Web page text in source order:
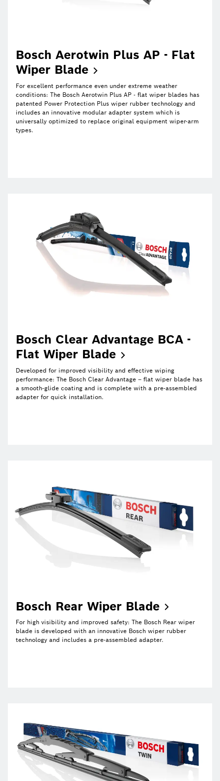
Bosch Aerotwin Plus AP - Flat
Wiper Blade
For excellent performance even under extreme weather
conditions: The Bosch Aerotwin Plus AP - flat wiper blades has
patented Power Protection Plus wiper rubber technology and
includes an innovative modular adapter system which is
universally optimized to replace original equipment wiper-arm
types.
Bosch Clear Advantage BCA -
Flat Wiper Blade
Developed for improved visibility and effective wiping
performance: The Bosch Clear Advantage – flat wiper blade has
a smooth-glide coating and is complete with a pre-assembled
adapter for quick installation.
Bosch Rear Wiper Blade
For high visibility and improved safety: The Bosch Rear wiper
blade is developed with an innovative Bosch wiper rubber
technology and includes a pre-assembled adapter.